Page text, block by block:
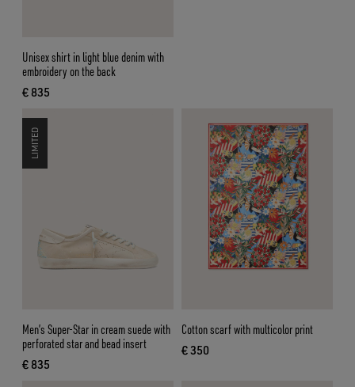
Unisex shirt in light blue denim with
embroidery on the back
€ 835
current price € 835
Men’s Super-Star in cream suede with
perforated star and bead insert
€ 835
current price € 835
LIMITED
Cotton scarf with multicolor print
€ 350
current price € 350